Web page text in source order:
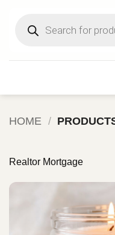
content
search
HOME /
Realtor Mortgage